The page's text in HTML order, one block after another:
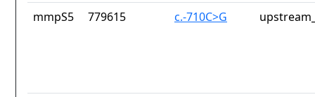
mmpS5 779615 c.-710C>G